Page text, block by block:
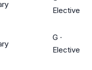
Elective
G ·
Elective